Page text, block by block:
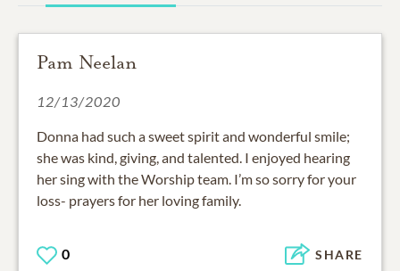
Pam Neelan
12/13/2020
Donna had such a sweet spirit and wonderful smile;
she was kind, giving, and talented. I enjoyed hearing
her sing with the Worship team. I’m so sorry for your
loss- prayers for her loving family.
0 SHARE